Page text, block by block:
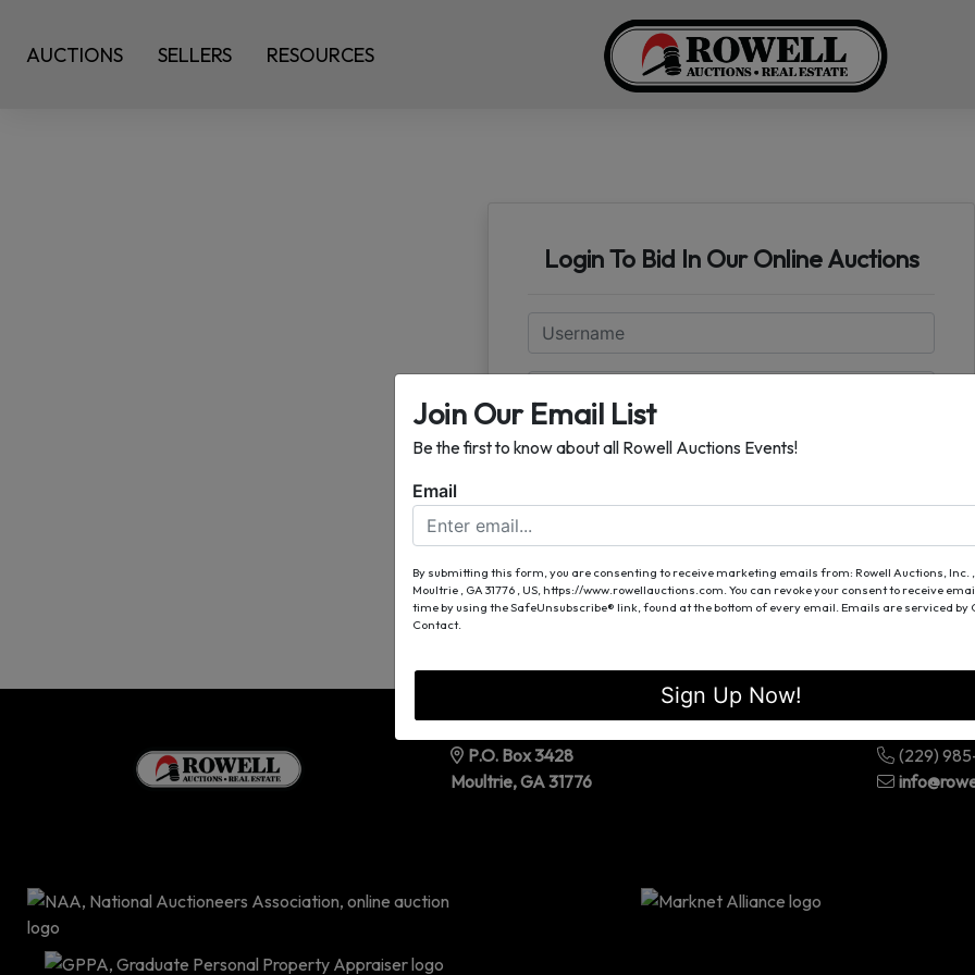
AUCTIONS SELLERS RESOURCES
Login To Bid In Our Online Auctions
Email
Sign in
P.O. Box 3428
Moultrie, GA 31776
(229)
Join Our Email List
Be the first to know about all Rowell Auctions Events!
Email
By submitting this form, you are consenting to receive marketing emails from: Rowell Auctions, Inc. ,
Moultrie , GA 31776 , US, https://www.rowellauctions.com. You can revoke your consent to receive
time by using the SafeUnsubscribe® link, found at the bottom of every email. Emails are serviced by
Contact.
Sign Up Now!